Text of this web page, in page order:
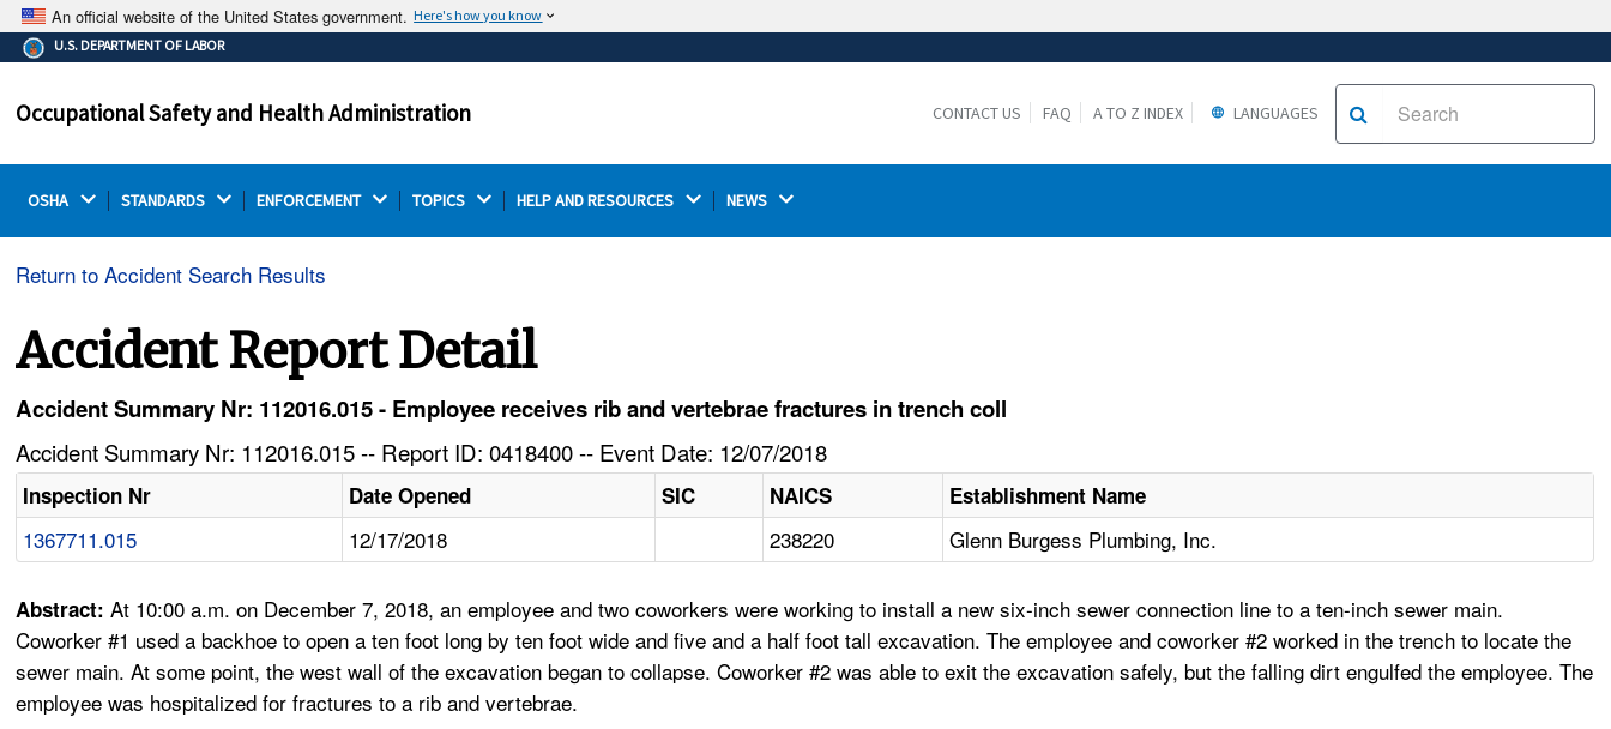
An official website of the United States government. Here's how you know
The .gov means it's official.
Federal government websites often end in .gov or .mil.
on a federal government site.
Thehttps://ensures that you are connecting to the
U.S. DEPARTMENT OF LABOR
Occupational Safety and Health Administration CONTACT US FAQ A TO Z INDEX LANGUAGES
OSHA STANDARDS ENFORCEMENT TOPICS HELP AND RESOURCES NEWS
Return to Accident Search Results
Accident Report Detail
Accident Summary Nr: 112016.015 - Employee receives rib and vertebrae fractures in trench coll
Accident Summary Nr: 112016.015 -- Report ID: 0418400 -- Event Date: 12/07/2018
Inspection Nr Date Opened SIC NAICS Establishment Name
1367711.015 12/17/2018 238220 Glenn Burgess Plumbing, Inc.
Abstract:At 10:00 a.m. on December 7, 2018, an employee and two coworkers were working to install a new six-inch sewer connection line to a ten-inch sewer main.
Coworker #1 used a backhoe to open a ten foot long by ten foot wide and five and a half foot tall excavation. The employee and coworker #2 worked in the trench to locate the
sewer main. At some point, the west wall of the excavation began to collapse. Coworker #2 was able to exit the excavation safely, but the falling dirt engulfed the employee. The
employee was hospitalized for fractures to a rib and vertebrae.